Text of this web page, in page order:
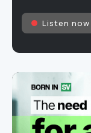
Listen now